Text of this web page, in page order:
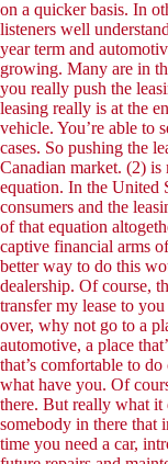
on a quicker basis. In
listeners well
year term and
growing. Many are in
you really push the
leasing really is at the
vehicle. You’re able to
cases. So pushing the
Canadian market. (2) is
equation. In the United
consumers and the
of that equation
captive financial arms
better way to do this
dealership. Of course,
transfer my lease to
over, why not go to a
automotive, a place
that’s comfortable to
what have you. Of
there. But really what it
somebody in there that
time you need a car,